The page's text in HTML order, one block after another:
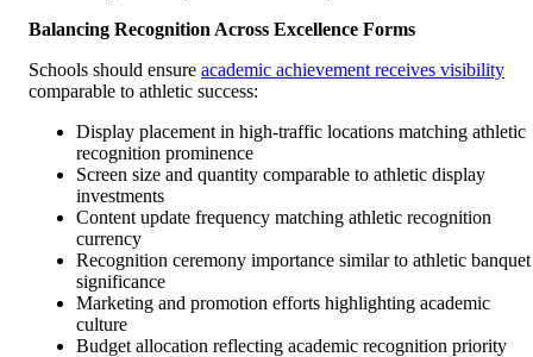
Balancing Recognition Across Excellence Forms
Schools should ensure academic achievement receives visibility
comparable to athletic success:
Display placement in high-traffic locations matching athletic
recognition prominence
Screen size and quantity comparable to athletic display
investments
Content update frequency matching athletic recognition
currency
Recognition ceremony importance similar to athletic banquet
significance
Marketing and promotion efforts highlighting academic
culture
Budget allocation reflecting academic recognition priority